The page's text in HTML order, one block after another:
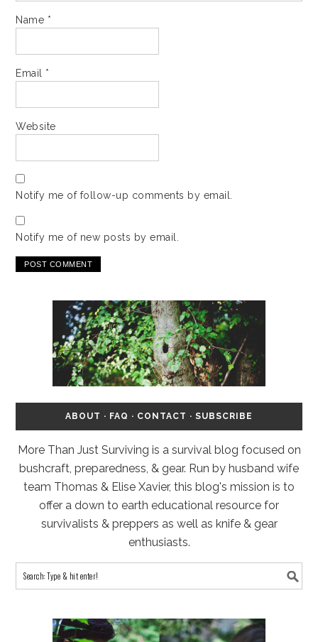
Name *
Email *
Website
Notify me of follow-up comments by email.
Notify me of new posts by email.
ABOUT · FAQ · CONTACT · SUBSCRIBE
More Than Just Surviving is a survival blog focused on
bushcraft, preparedness, & gear. Run by husband wife
team Thomas & Elise Xavier, this blog's mission is to
offer a down to earth educational resource for
survivalists & preppers as well as knife & gear
enthusiasts.